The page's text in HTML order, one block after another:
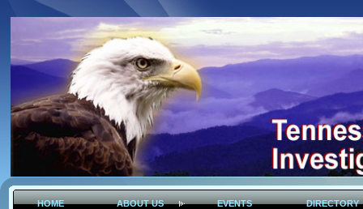
HOME ABOUT US EVENTS DIRECTORY